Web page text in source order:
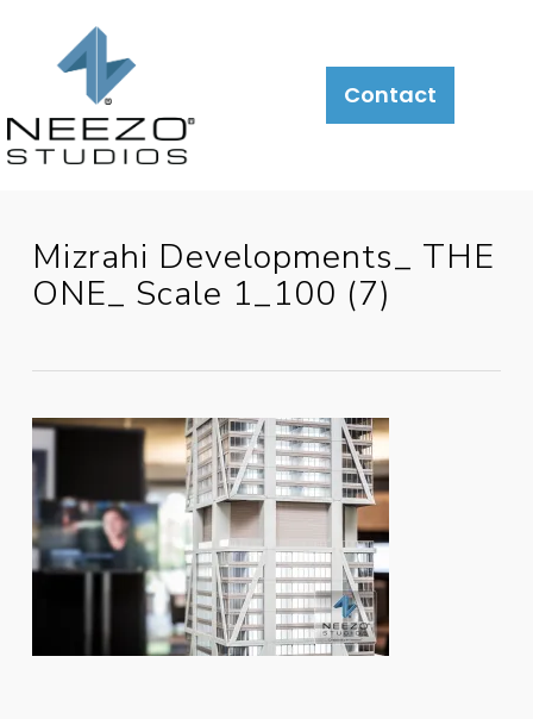
About What
We
Do
Contact
Mizrahi Developments_ THE
ONE_ Scale 1_100 (7)